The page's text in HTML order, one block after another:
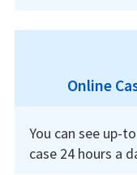
Online
You can see up-
case 24 hours a